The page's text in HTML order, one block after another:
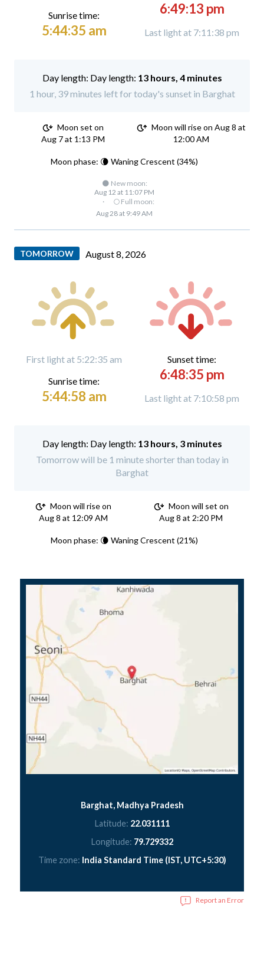
Sunrise time:
5:44:35 am
6:49:13 pm
Last light at 7:11:38 pm
Day length: 13 hours, 4 minutes
1 hour, 39 minutes left for today's sunset in Barghat
Moon set on
Aug 7 at 1:13 PM
Moon will rise on Aug 8 at
12:00 AM
Moon phase: 🌘 Waning Crescent (34%)
🌑 New moon:
Aug 12 at 11:07 PM
·
🌕 Full moon:
Aug 28 at 9:49 AM
TOMORROW August 8, 2026
First light at 5:22:35 am
Sunrise time:
5:44:58 am
Sunset time:
6:48:35 pm
Last light at 7:10:58 pm
Day length: 13 hours, 3 minutes
Tomorrow will be 1 minute shorter than today in
Barghat
Moon will rise on
Aug 8 at 12:09 AM
Moon will set on
Aug 8 at 2:20 PM
Moon phase: 🌘 Waning Crescent (21%)
Barghat, Madhya Pradesh
Latitude: 22.031111
Longitude: 79.729332
Time zone: India Standard Time (IST, UTC+5:30)
Report an Error